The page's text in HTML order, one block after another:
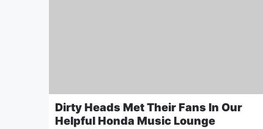
Dirty Heads Met Their Fans In Our
Helpful Honda Music Lounge